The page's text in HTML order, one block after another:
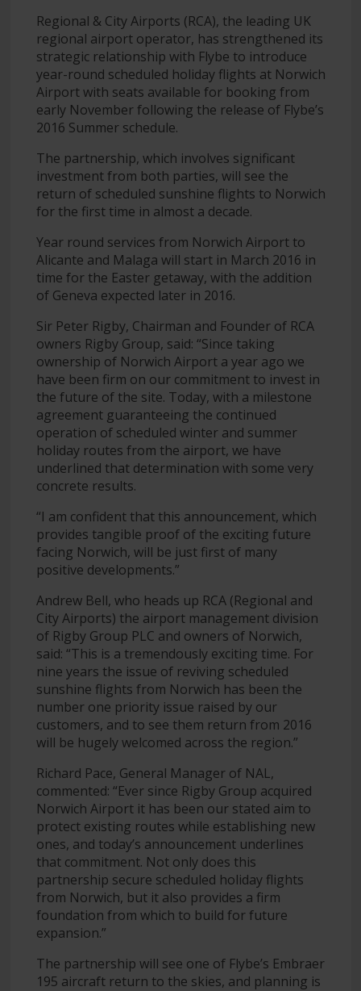
Regional & City Airports (RCA), the leading UK
regional airport operator, has strengthened its
strategic relationship with Flybe to introduce
year-round scheduled holiday flights at Norwich
Airport with seats available for booking from
early November following the release of Flybe’s
2016 Summer schedule.
The partnership, which involves significant
investment from both parties, will see the
return of scheduled sunshine flights to Norwich
for the first time in almost a decade.
Year round services from Norwich Airport to
Alicante and Malaga will start in March 2016 in
time for the Easter getaway, with the addition
of Geneva expected later in 2016.
Sir Peter Rigby, Chairman and Founder of RCA
owners Rigby Group, said: “Since taking
ownership of Norwich Airport a year ago we
have been firm on our commitment to invest in
the future of the site. Today, with a milestone
agreement guaranteeing the continued
operation of scheduled winter and summer
holiday routes from the airport, we have
underlined that determination with some very
concrete results.
“I am confident that this announcement, which
provides tangible proof of the exciting future
facing Norwich, will be just first of many
positive developments.”
Andrew Bell, who heads up RCA (Regional and
City Airports) the airport management division
of Rigby Group PLC and owners of Norwich,
said: “This is a tremendously exciting time. For
nine years the issue of reviving scheduled
sunshine flights from Norwich has been the
number one priority issue raised by our
customers, and to see them return from 2016
will be hugely welcomed across the region.”
Richard Pace, General Manager of NAL,
commented: “Ever since Rigby Group acquired
Norwich Airport it has been our stated aim to
protect existing routes while establishing new
ones, and today’s announcement underlines
that commitment. Not only does this
partnership secure scheduled holiday flights
from Norwich, but it also provides a firm
foundation from which to build for future
expansion.”
The partnership will see one of Flybe’s Embraer
195 aircraft return to the skies, and planning is